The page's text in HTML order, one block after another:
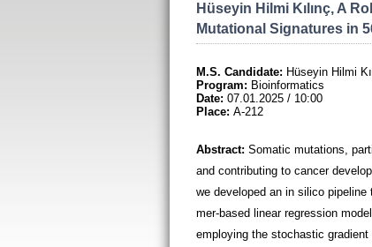
Hüseyin Hilmi Kılınç, A
Mutational Signatures in
M.S. Candidate: Hüseyin Hilmi
Program: Bioinformatics
Date: 07.01.2025 / 10:00
Place: A-212
Abstract: Somatic mutations,
and contributing to cancer
we developed an in silico
mer-based linear regression
employing the stochastic